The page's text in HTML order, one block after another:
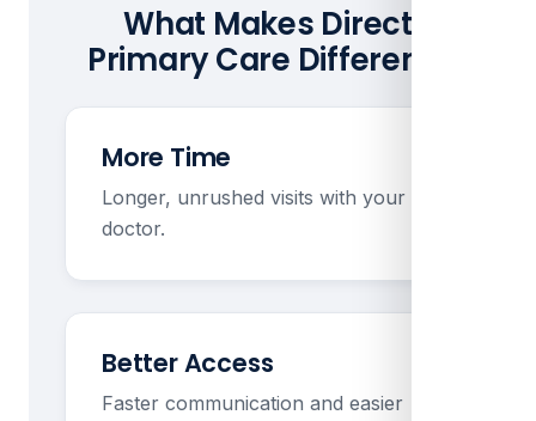
What Makes Direct
Primary Care Different?
More Time
Longer, unrushed visits with your
doctor.
Better Access
Faster communication and easier